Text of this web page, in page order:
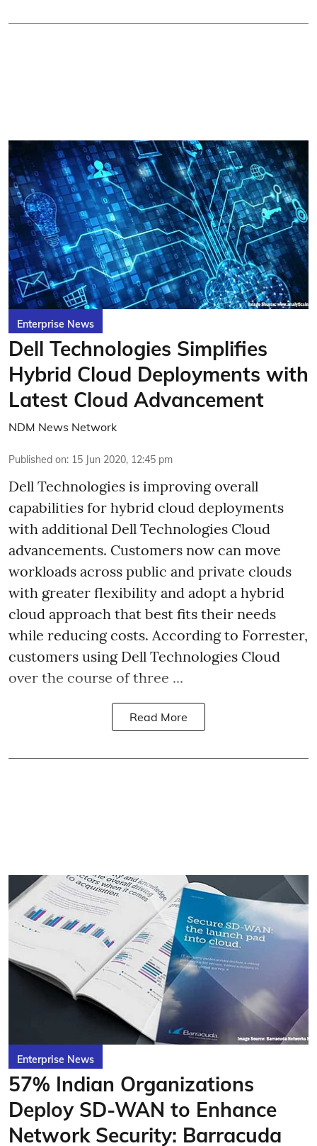
Enterprise News
Dell Technologies Simplifies
Hybrid Cloud Deployments with
Latest Cloud Advancement
NDM News Network
Published on: 15 Jun 2020, 12:45 pm
Dell Technologies is improving overall
capabilities for hybrid cloud deployments
with additional Dell Technologies Cloud
advancements. Customers now can move
workloads across public and private clouds
with greater flexibility and adopt a hybrid
cloud approach that best fits their needs
while reducing costs. According to Forrester,
customers using Dell Technologies Cloud
over the course of three ...
Read More
Enterprise News
57% Indian Organizations
Deploy SD-WAN to Enhance
Network Security: Barracuda